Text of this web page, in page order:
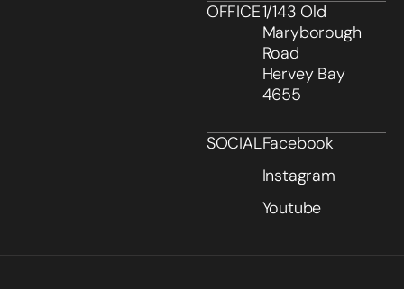
OFFICE1/143 Old
Maryborough
Road
Hervey Bay
4655
SOCIALFacebook
Instagram
Youtube